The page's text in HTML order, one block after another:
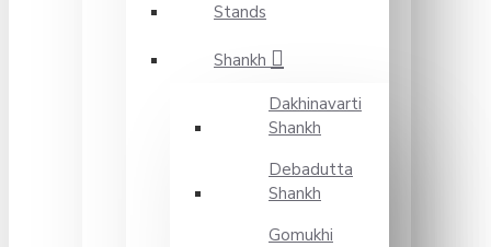
Stands
Shankh
Dakhinavarti
Shankh
Debadutta
Shankh
Gomukhi